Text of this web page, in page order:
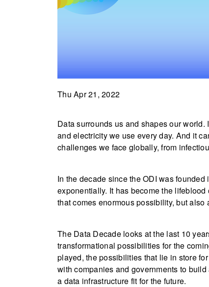
Thu Apr 21, 2022
Data surrounds us and shapes our
and electricity we use every day. And it
challenges we face globally, from
In the decade since the ODI was
exponentially. It has become the
that comes enormous possibility, but
The Data Decade looks at the last 10
transformational possibilities for the
played, the possibilities that lie in store
with companies and governments to
a data infrastructure fit for the future.